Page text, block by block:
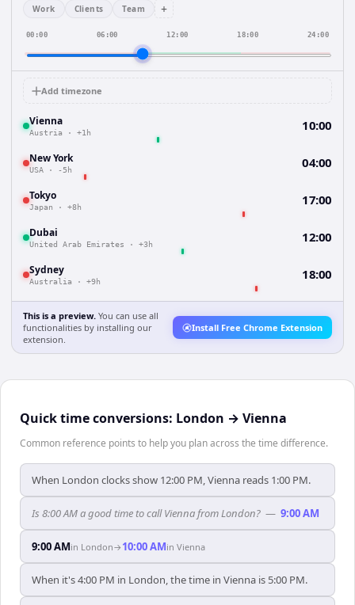
Work Clients Team +
00:00 06:00 12:00 18:00 24:00
Add timezone
Vienna
Austria · +1h 10:00
New York
USA · -5h 04:00
Tokyo
Japan · +8h 17:00
Dubai
United Arab Emirates · +3h 12:00
Sydney
Australia · +9h 18:00
This is a preview. You can use all
functionalities by installing our
extension.
Install Free Chrome Extension
Quick time conversions: London → Vienna
Common reference points to help you plan across the time difference.
When London clocks show 12:00 PM, Vienna reads 1:00 PM.
Is 8:00 AM a good time to call Vienna from London? — 9:00 AM
9:00 AMin London→ 10:00 AMin Vienna
When it's 4:00 PM in London, the time in Vienna is 5:00 PM.